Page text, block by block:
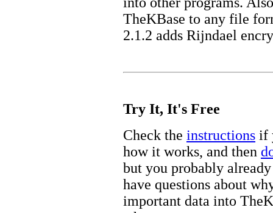
TheKBase to any file
2.1.2 adds Rijndael
Try It, It's Free
Check the instructions if
how it works, and then
but you probably
have questions about
important data into